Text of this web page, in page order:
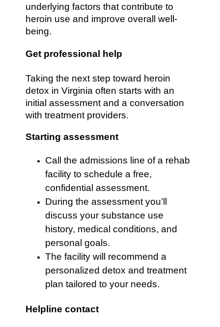
underlying factors that contribute to
heroin use and improve overall well-
being.
Get professional help
Taking the next step toward heroin
detox in Virginia often starts with an
initial assessment and a conversation
with treatment providers.
Starting assessment
Call the admissions line of a rehab
facility to schedule a free,
confidential assessment.
During the assessment you’ll
discuss your substance use
history, medical conditions, and
personal goals.
The facility will recommend a
personalized detox and treatment
plan tailored to your needs.
Helpline contact